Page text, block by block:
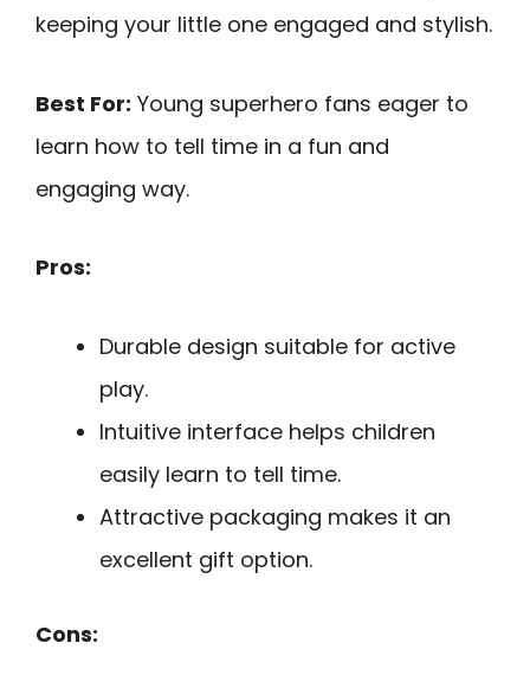
keeping your little one engaged and stylish.
Best For: Young superhero fans eager to
learn how to tell time in a fun and
engaging way.
Pros:
Durable design suitable for active
play.
Intuitive interface helps children
easily learn to tell time.
Attractive packaging makes it an
excellent gift option.
Cons: